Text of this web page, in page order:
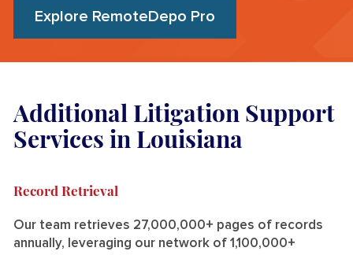
Explore RemoteDepo Pro
Additional Litigation Support
Services in Louisiana
Record Retrieval
Our team retrieves 27,000,000+ pages of records
annually, leveraging our network of 1,100,000+